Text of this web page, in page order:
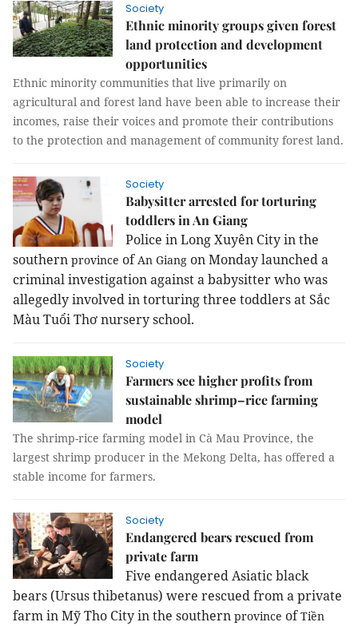
Society
Ethnic minority groups given forest
land protection and development
opportunities
Ethnic minority communities that live primarily on
agricultural and forest land have been able to increase their
incomes, raise their voices and promote their contributions
to the protection and management of community forest land.
Society
Babysitter arrested for torturing
toddlers in An Giang
Police inLongXuyên Cityin the
southern province ofAn Giang on Monday launched a
criminal investigation against a babysitter who was
allegedly involved in torturing three toddlers at Sắc
Màu Tuổi Thơ nursery school.
Society
Farmers see higher profits from
sustainable shrimp–rice farming
model
The shrimp-rice farming model in Cà Mau Province, the
largest shrimp producer in the Mekong Delta, has offered a
stable income for farmers.
Society
Endangered bears rescued from
private farm
Five endangered Asiatic black
bears (Ursus thibetanus) were rescued from a private
farm in Mỹ Tho City in the southern province ofTiền